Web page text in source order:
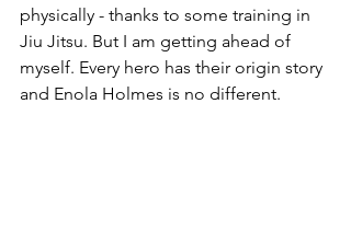
physically - thanks to some training in
Jiu Jitsu. But I am getting ahead of
myself. Every hero has their origin story
and Enola Holmes is no different.